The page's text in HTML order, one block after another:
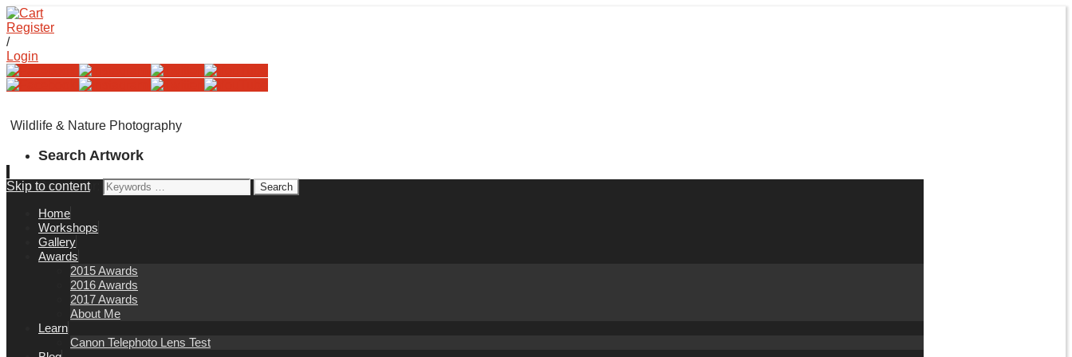
Register
/
Login
Wildlife & Nature Photography
Search Artwork
Search for:
Skip to content
Home
Workshops
Gallery
Awards
2015 Awards
2016 Awards
2017 Awards
About Me
Learn
Canon Telephoto Lens Test